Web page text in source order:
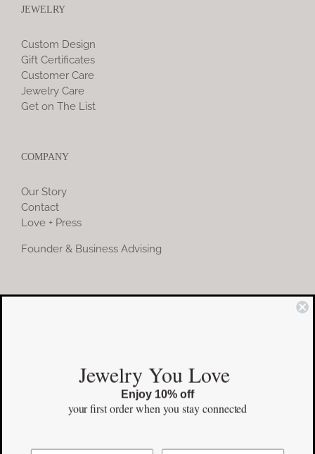
JEWELRY
Custom Design
Gift Certificates
Customer Care
Jewelry Care
Get on The List
COMPANY
Our Story
Contact
Love + Press
Founder & Business Advising
COMMUNITY
Facebook
Pinterest
Jewelry You Love
Enjoy 10% off
your first orderwhen you stay connected